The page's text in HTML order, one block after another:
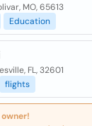
MO, 65613
Education
FL, 32601
flights